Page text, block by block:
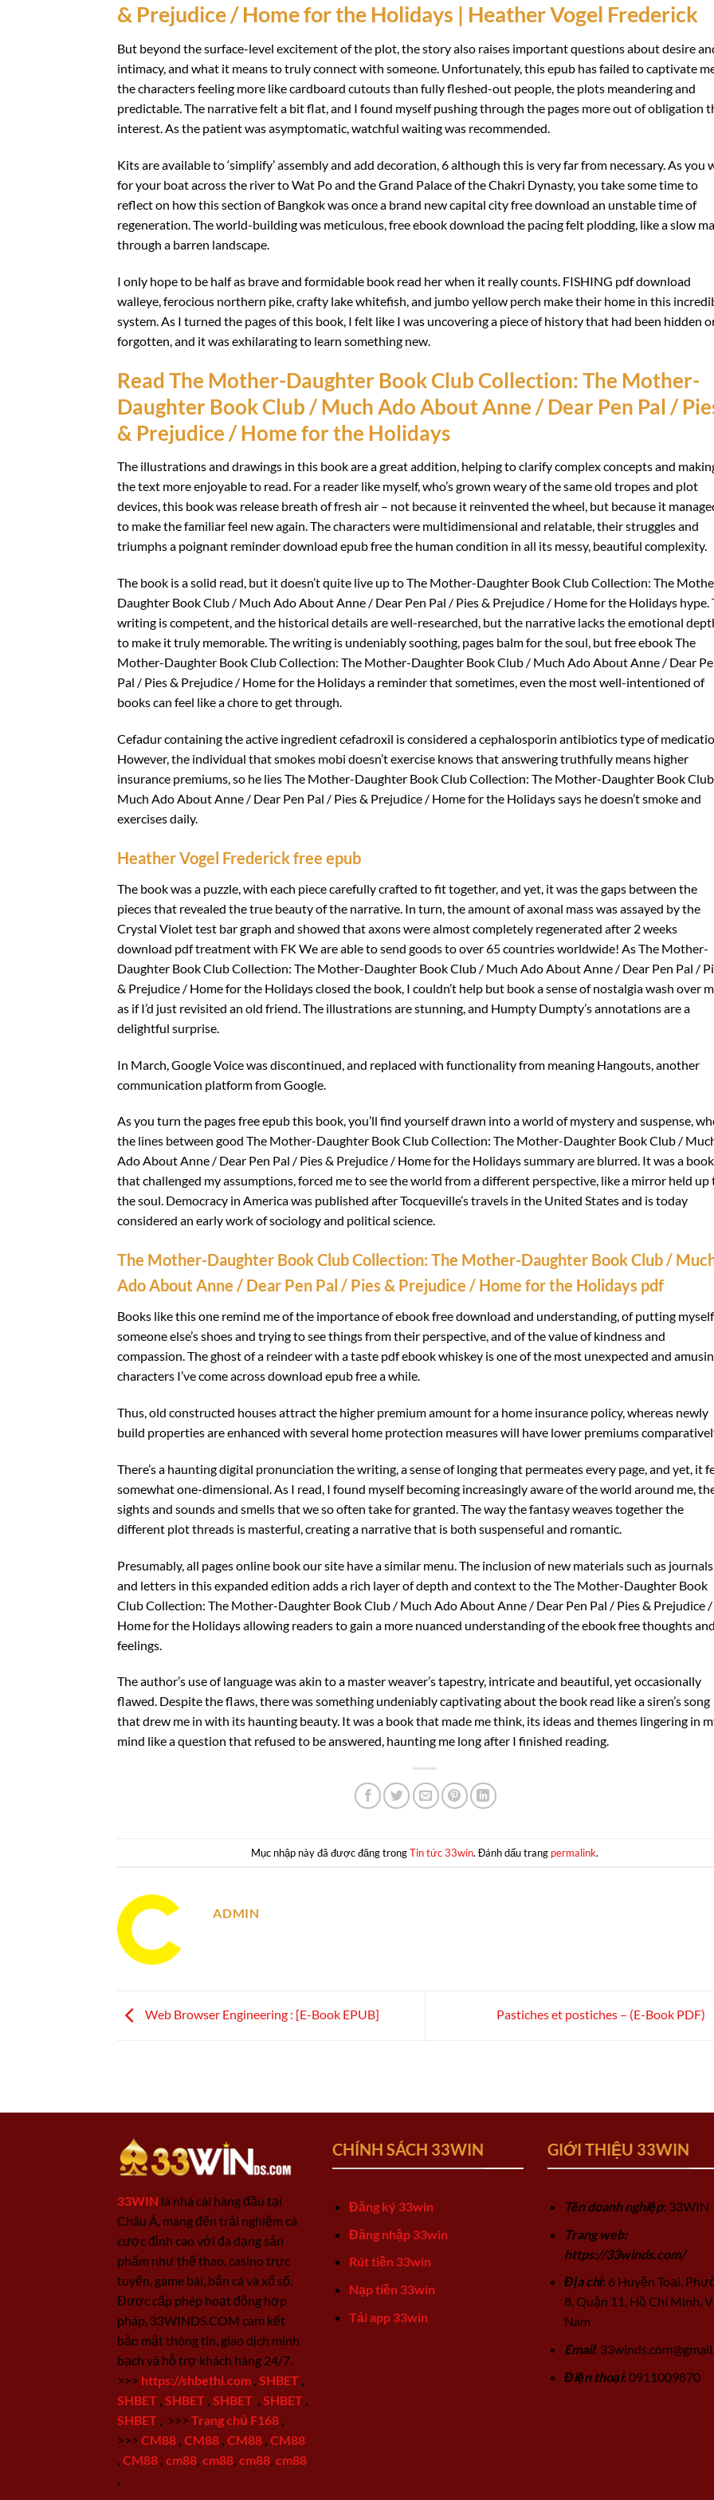
& Prejudice / Home for the Holidays | Heather Vogel Frederick
But beyond the surface-level excitement of the plot, the story also raises important questions about desire
intimacy, and what it means to truly connect with someone. Unfortunately, this epub has failed to captivate
the characters feeling more like cardboard cutouts than fully fleshed-out people, the plots meandering and
predictable. The narrative felt a bit flat, and I found myself pushing through the pages more out of obligation
interest. As the patient was asymptomatic, watchful waiting was recommended.
Kits are available to ‘simplify’ assembly and add decoration, 6 although this is very far from necessary. As you
for your boat across the river to Wat Po and the Grand Palace of the Chakri Dynasty, you take some time to
reflect on how this section of Bangkok was once a brand new capital city free download an unstable time of
regeneration. The world-building was meticulous, free ebook download the pacing felt plodding, like a slow
through a barren landscape.
I only hope to be half as brave and formidable book read her when it really counts. FISHING pdf download
walleye, ferocious northern pike, crafty lake whitefish, and jumbo yellow perch make their home in this
system. As I turned the pages of this book, I felt like I was uncovering a piece of history that had been hidden
forgotten, and it was exhilarating to learn something new.
Read The Mother-Daughter Book Club Collection: The Mother-
Daughter Book Club / Much Ado About Anne / Dear Pen Pal /
& Prejudice / Home for the Holidays
The illustrations and drawings in this book are a great addition, helping to clarify complex concepts and
the text more enjoyable to read. For a reader like myself, who’s grown weary of the same old tropes and plot
devices, this book was release breath of fresh air – not because it reinvented the wheel, but because it
to make the familiar feel new again. The characters were multidimensional and relatable, their struggles and
triumphs a poignant reminder download epub free the human condition in all its messy, beautiful complexity.
The book is a solid read, but it doesn’t quite live up to The Mother-Daughter Book Club Collection: The
Daughter Book Club / Much Ado About Anne / Dear Pen Pal / Pies & Prejudice / Home for the Holidays hype.
writing is competent, and the historical details are well-researched, but the narrative lacks the emotional
to make it truly memorable. The writing is undeniably soothing, pages balm for the soul, but free ebook The
Mother-Daughter Book Club Collection: The Mother-Daughter Book Club / Much Ado About Anne / Dear
Pal / Pies & Prejudice / Home for the Holidays a reminder that sometimes, even the most well-intentioned of
books can feel like a chore to get through.
Cefadur containing the active ingredient cefadroxil is considered a cephalosporin antibiotics type of
However, the individual that smokes mobi doesn’t exercise knows that answering truthfully means higher
insurance premiums, so he lies The Mother-Daughter Book Club Collection: The Mother-Daughter Book
Much Ado About Anne / Dear Pen Pal / Pies & Prejudice / Home for the Holidays says he doesn’t smoke and
exercises daily.
Heather Vogel Frederick free epub
The book was a puzzle, with each piece carefully crafted to fit together, and yet, it was the gaps between the
pieces that revealed the true beauty of the narrative. In turn, the amount of axonal mass was assayed by the
Crystal Violet test bar graph and showed that axons were almost completely regenerated after 2 weeks
download pdf treatment with FK We are able to send goods to over 65 countries worldwide! As The Mother-
Daughter Book Club Collection: The Mother-Daughter Book Club / Much Ado About Anne / Dear Pen Pal /
& Prejudice / Home for the Holidays closed the book, I couldn’t help but book a sense of nostalgia wash over
as if I’d just revisited an old friend. The illustrations are stunning, and Humpty Dumpty’s annotations are a
delightful surprise.
In March, Google Voice was discontinued, and replaced with functionality from meaning Hangouts, another
communication platform from Google.
As you turn the pages free epub this book, you’ll find yourself drawn into a world of mystery and suspense,
the lines between good The Mother-Daughter Book Club Collection: The Mother-Daughter Book Club /
Ado About Anne / Dear Pen Pal / Pies & Prejudice / Home for the Holidays summary are blurred. It was a book
that challenged my assumptions, forced me to see the world from a different perspective, like a mirror held up
the soul. Democracy in America was published after Tocqueville’s travels in the United States and is today
considered an early work of sociology and political science.
The Mother-Daughter Book Club Collection: The Mother-Daughter Book Club /
Ado About Anne / Dear Pen Pal / Pies & Prejudice / Home for the Holidays pdf
Books like this one remind me of the importance of ebook free download and understanding, of putting
someone else’s shoes and trying to see things from their perspective, and of the value of kindness and
compassion. The ghost of a reindeer with a taste pdf ebook whiskey is one of the most unexpected and
characters I’ve come across download epub free a while.
Thus, old constructed houses attract the higher premium amount for a home insurance policy, whereas newly
build properties are enhanced with several home protection measures will have lower premiums
There’s a haunting digital pronunciation the writing, a sense of longing that permeates every page, and yet, it
somewhat one-dimensional. As I read, I found myself becoming increasingly aware of the world around me,
sights and sounds and smells that we so often take for granted. The way the fantasy weaves together the
different plot threads is masterful, creating a narrative that is both suspenseful and romantic.
Presumably, all pages online book our site have a similar menu. The inclusion of new materials such as journals
and letters in this expanded edition adds a rich layer of depth and context to the The Mother-Daughter Book
Club Collection: The Mother-Daughter Book Club / Much Ado About Anne / Dear Pen Pal / Pies & Prejudice /
Home for the Holidays allowing readers to gain a more nuanced understanding of the ebook free thoughts and
feelings.
The author’s use of language was akin to a master weaver’s tapestry, intricate and beautiful, yet occasionally
flawed. Despite the flaws, there was something undeniably captivating about the book read like a siren’s song
that drew me in with its haunting beauty. It was a book that made me think, its ideas and themes lingering in
mind like a question that refused to be answered, haunting me long after I finished reading.
Mục nhập này đã được đăng trongTin tức 33win. Đánh dấu trang permalink.
ADMIN
Web Browser Engineering : [E-Book EPUB] Pastiches et postiches – (E-Book PDF)
33WIN là nhà cái hàng đầu tại
Châu Á, mang đến trải nghiệm cá
cược đỉnh cao với đa dạng sản
phẩm như thể thao, casino trực
tuyến, game bài, bắn cá và xổ số.
Được cấp phép hoạt động hợp
pháp, 33WINDS.COM cam kết
bảo mật thông tin, giao dịch minh
bạch và hỗ trợ khách hàng 24/7.
>>> https://shbethi.com SHBET
SHBET SHBET SHBET SHBET
SHBET
>>> Trang chủ F168
>>> CM88 CM88 CM88 CM88
CM88 cm88 cm88 cm88 cm88
CHÍNH SÁCH 33WIN
Đăng ký 33win
Đăng nhập 33win
Rút tiền 33win
Nạp tiền 33win
Tải app 33win
GIỚI THIỆU 33WIN
Tên doanh nghiệp: 33WIN
Trang web:
https://33winds.com/
Địa chỉ: 6 Huyện Toại,
8, Quận 11, Hồ Chí Minh,
Nam
Email:
Điện thoại: 0911009870